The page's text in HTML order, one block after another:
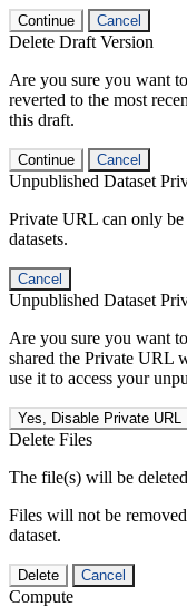
Continue Cancel
Delete Draft Version
Are you sure you want
reverted to the most
this draft.
Continue Cancel
Unpublished Dataset
Private URL can only
datasets.
Cancel
Unpublished Dataset
Are you sure you want
shared the Private URL
use it to access your
Yes, Disable Private URL
Delete Files
The file(s) will be
Files will not be
dataset.
Delete Cancel
Compute